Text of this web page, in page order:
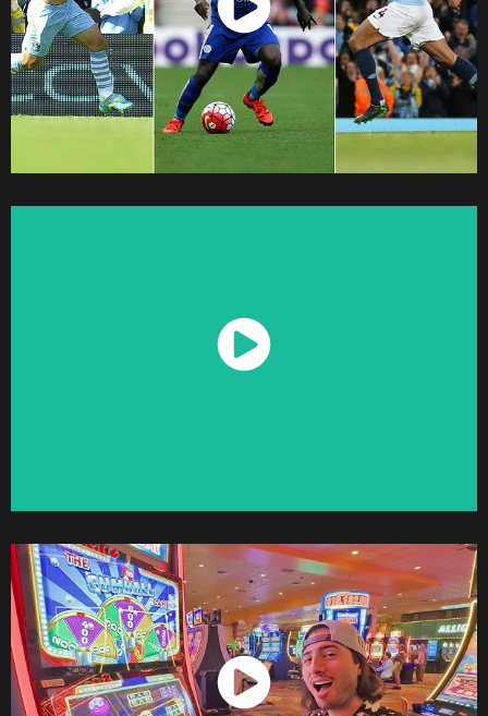
Watch Now
Watch Now
Watch Now